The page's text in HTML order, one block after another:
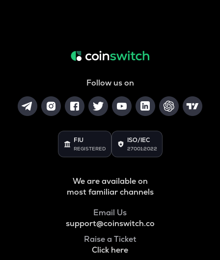
Follow us on
FIU
REGISTERED
ISO/IEC
27001:2022
We are available on
most familiar channels
Email Us
support@coinswitch.co
Raise a Ticket
Click here